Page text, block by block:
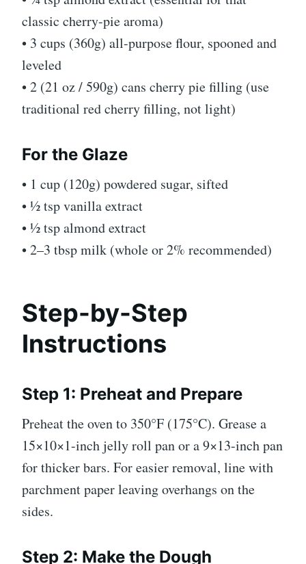
classic cherry-pie aroma)
• 3 cups (360g) all-purpose flour, spooned and
leveled
• 2 (21 oz / 590g) cans cherry pie filling (use
traditional red cherry filling, not light)
For the Glaze
• 1 cup (120g) powdered sugar, sifted
• ½ tsp vanilla extract
• ½ tsp almond extract
• 2–3 tbsp milk (whole or 2% recommended)
Step-by-Step
Instructions
Step 1: Preheat and Prepare
Preheat the oven to 350°F (175°C). Grease a
15×10×1-inch jelly roll pan or a 9×13-inch pan
for thicker bars. For easier removal, line with
parchment paper leaving overhangs on the
sides.
Step 2: Make the Dough